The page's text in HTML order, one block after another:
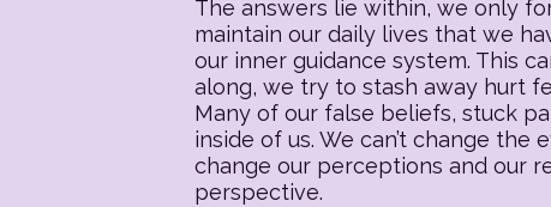
The answers lie within, we only
maintain our daily lives that we
our inner guidance system. This
along, we try to stash away hurt
Many of our false beliefs, stuck
inside of us. We can’t change
change our perceptions and our
perspective.